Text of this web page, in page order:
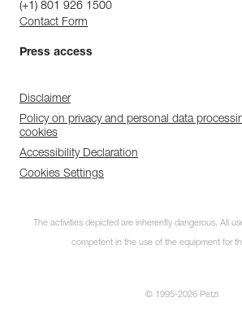
(+1) 801 926 1500
Contact Form
Press access
Disclaimer
Policy on privacy and personal data
cookies
Accessibility Declaration
Cookies Settings
The activities depicted are inherently dangerous. All
competent in the use of the equipment for
© 1995-2026 Petzl